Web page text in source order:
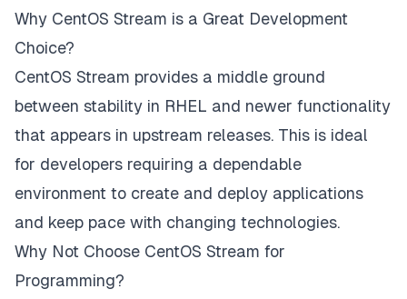
Why CentOS Stream is a Great Development
Choice?
CentOS Stream provides a middle ground
between stability in RHEL and newer functionality
that appears in upstream releases. This is ideal
for developers requiring a dependable
environment to create and deploy applications
and keep pace with changing technologies.
Why Not Choose CentOS Stream for
Programming?